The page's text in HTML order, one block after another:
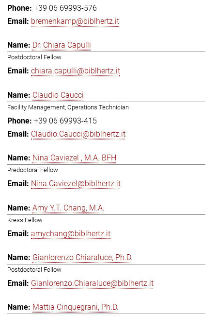
+39 06 69993-576
bremenkamp@biblhertz.it
Dr. Chiara Capulli
Postdoctoral Fellow
chiara.capulli@biblhertz.it
Claudio Caucci
Facility Management, Operations Technician
+39 06 69993-415
Claudio.Caucci@biblhertz.it
Nina Caviezel , M.A. BFH
Predoctoral Fellow
Nina.Caviezel@biblhertz.it
Amy Y.T. Chang, M.A.
Kress Fellow
amychang@biblhertz.it
Gianlorenzo Chiaraluce, Ph.D.
Postdoctoral Fellow
Gianlorenzo.Chiaraluce@biblhertz.it
Mattia Cinquegrani, Ph.D.